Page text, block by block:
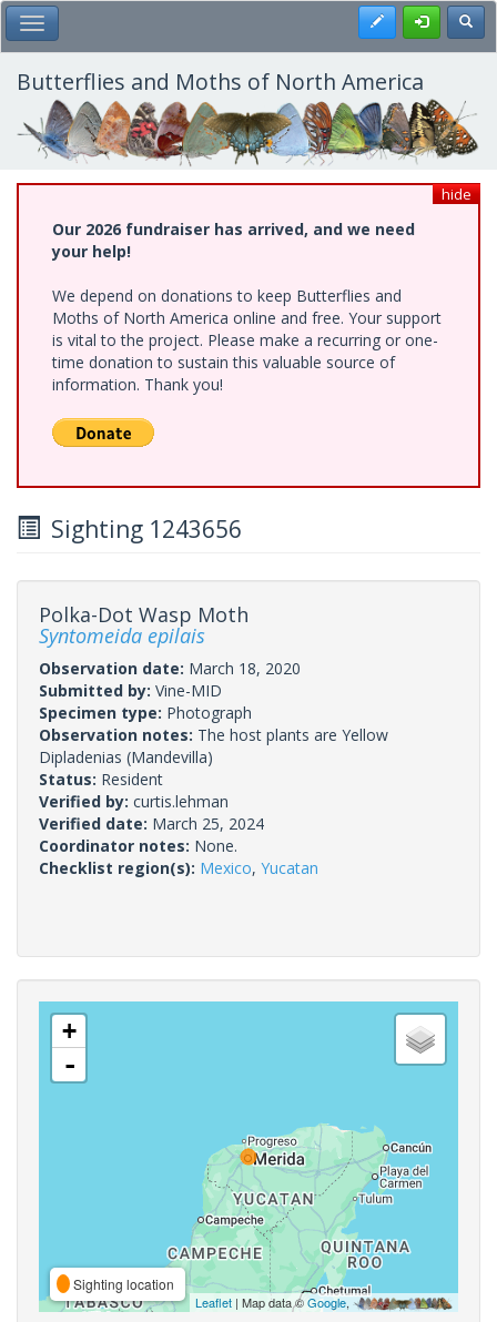
Skip
to
main
content
Toggle Main Menu Register
Butterflies and Moths of North America
hide
Our 2026 fundraiser has arrived, and we need
your help!
We depend on donations to keep Butterflies and
Moths of North America online and free. Your support
is vital to the project. Please make a recurring or one-
time donation to sustain this valuable source of
information. Thank you!
Sighting 1243656
Polka-Dot Wasp Moth
Syntomeida epilais
Observation date: March 18, 2020
Submitted by: Vine-MID
Specimen type: Photograph
Observation notes: The host plants are Yellow
Dipladenias (Mandevilla)
Status: Resident
Verified by: curtis.lehman
Verified date: March 25, 2024
Coordinator notes: None.
Checklist region(s): Mexico, Yucatan
+
-
Sighting location
Leaflet | Map data ©Google,